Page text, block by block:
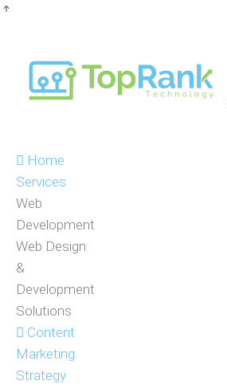
Home
Services
Web
Development
Web Design
&
Development
Solutions
Content
Marketing
Strategy